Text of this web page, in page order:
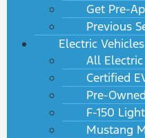
Get Pre-
Previous
Electric Vehicles
All
Certified
Pre-
F-150
Mustang